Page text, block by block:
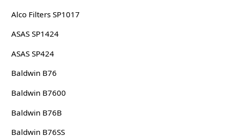
Alco Filters SP1017
ASAS SP1424
ASAS SP424
Baldwin B76
Baldwin B7600
Baldwin B76B
Baldwin B76SS